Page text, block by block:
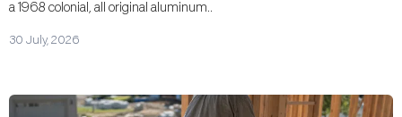
a 1968 colonial, all original aluminum..
30 July, 2026